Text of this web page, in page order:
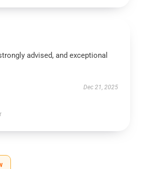
advised, and exceptional
Dec 21, 2025